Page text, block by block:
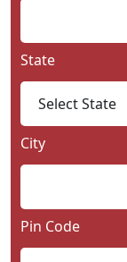
State
City
Pin Code